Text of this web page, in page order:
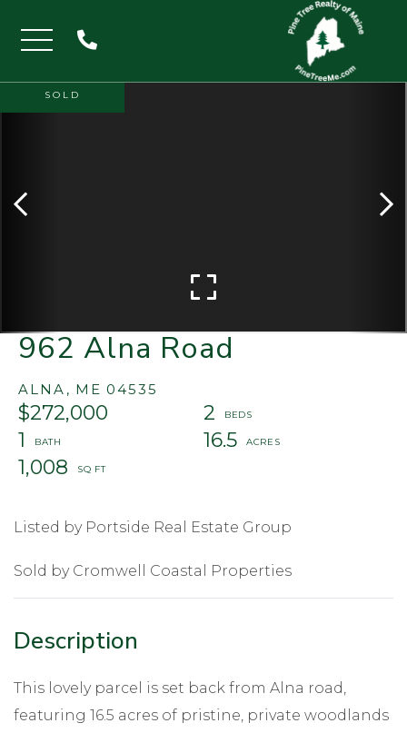
Menu
962 Alna Road
ALNA, ME 04535
$272,000
2
1
16.5
1,008
SOLD
Listed by Portside Real Estate Group
Sold by Cromwell Coastal Properties
This lovely parcel is set back from Alna road,
featuring 16.5 acres of pristine, private woodlands